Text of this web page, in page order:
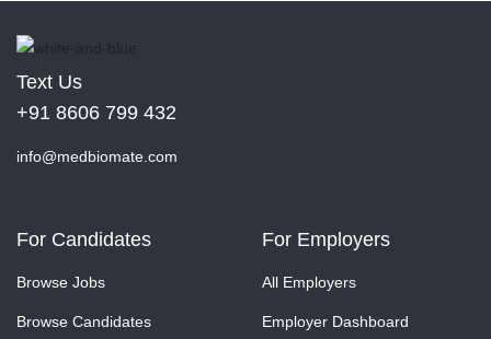
Text Us
+91 8606 799 432
info@medbiomate.com
For Candidates
Browse Jobs
Browse Candidates
For Employers
All Employers
Employer Dashboard